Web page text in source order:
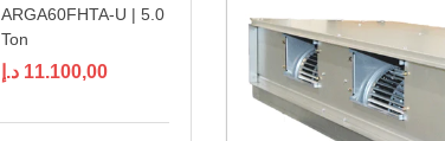
ARGA60FHTA-U | 5.0
Ton
11.100,00 د.إ